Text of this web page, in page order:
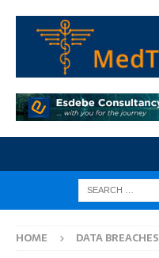
HOME DATA BREACHES